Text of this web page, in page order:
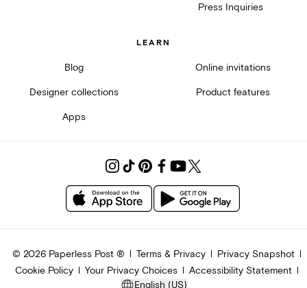
Press Inquiries
LEARN
Blog Online invitations
Designer collections Product features
Apps
© 2026Paperless Post ® Terms & Privacy
Privacy Snapshot
Cookie Policy
Your Privacy Choices
Accessibility Statement
English (US)